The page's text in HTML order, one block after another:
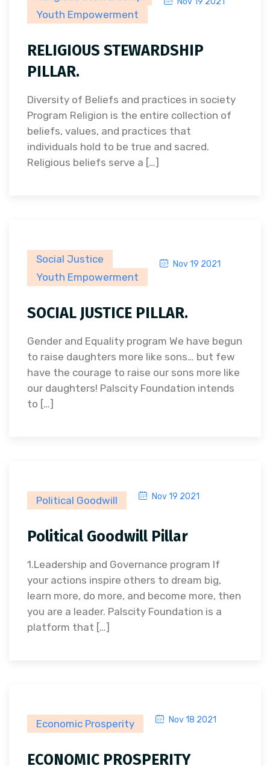
Youth Empowerment
RELIGIOUS STEWARDSHIP
PILLAR.
Diversity of Beliefs and practices in society
Program Religion is the entire collection of
beliefs, values, and practices that
individuals hold to be true and sacred.
Religious beliefs serve a […]
Social Justice
Youth Empowerment
Nov 19 2021
SOCIAL JUSTICE PILLAR.
Gender and Equality program We have begun
to raise daughters more like sons… but few
have the courage to raise our sons more like
our daughters! Palscity Foundation intends
to […]
Political Goodwill Nov 19 2021
Political Goodwill Pillar
1.Leadership and Governance program If
your actions inspire others to dream big,
learn more, do more, and become more, then
you are a leader. Palscity Foundation is a
platform that […]
Economic Prosperity Nov 18 2021
ECONOMIC PROSPERITY